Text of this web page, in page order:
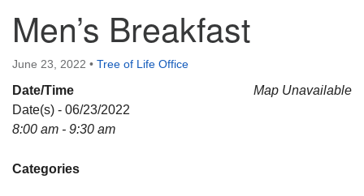
Tree of Life Unitarian Universalist
Congregation
8505 Church Street
Phone: (815) 322-2464
Men’s Breakfast
June 23, 2022 • Tree of Life Office
Map Unavailable
Date/Time
Date(s) - 06/23/2022
8:00 am - 9:30 am
Categories